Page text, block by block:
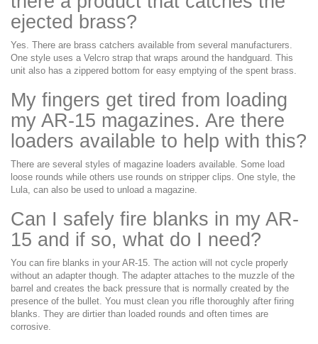
ejected brass?
Yes. There are brass catchers available from several manufacturers.
One style uses a Velcro strap that wraps around the handguard. This
unit also has a zippered bottom for easy emptying of the spent brass.
My fingers get tired from loading
my AR-15 magazines. Are there
loaders available to help with this?
There are several styles of magazine loaders available. Some load
loose rounds while others use rounds on stripper clips. One style, the
Lula, can also be used to unload a magazine.
Can I safely fire blanks in my AR-
15 and if so, what do I need?
You can fire blanks in your AR-15. The action will not cycle properly
without an adapter though. The adapter attaches to the muzzle of the
barrel and creates the back pressure that is normally created by the
presence of the bullet. You must clean you rifle thoroughly after firing
blanks. They are dirtier than loaded rounds and often times are
corrosive.